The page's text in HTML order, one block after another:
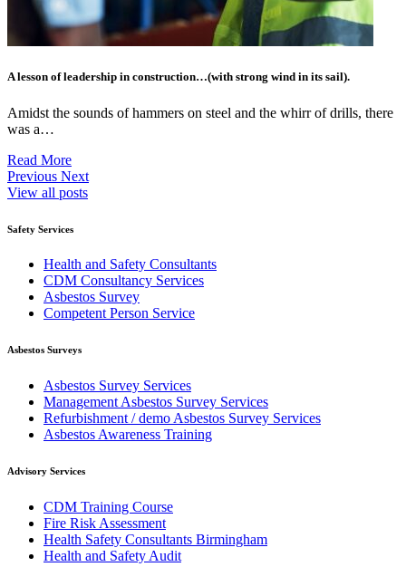
A lesson of leadership in construction…(with strong wind in its sail).
Amidst the sounds of hammers on steel and the whirr of drills, there
was a…
Read More
Previous Next
View all posts
Safety Services
Health and Safety Consultants
CDM Consultancy Services
Asbestos Survey
Competent Person Service
Asbestos Surveys
Asbestos Survey Services
Management Asbestos Survey Services
Refurbishment / demo Asbestos Survey Services
Asbestos Awareness Training
Advisory Services
CDM Training Course
Fire Risk Assessment
Health Safety Consultants Birmingham
Health and Safety Audit